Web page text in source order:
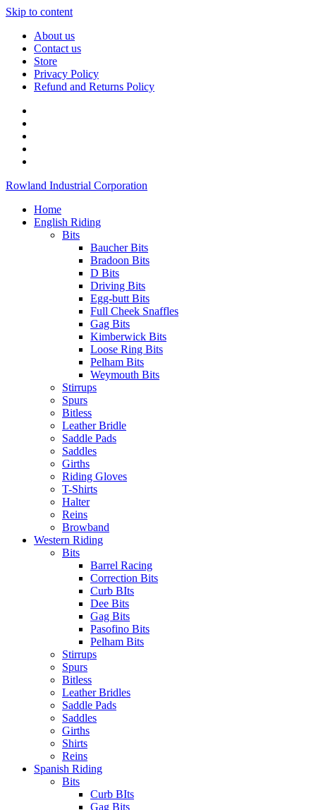
Skip to content
About us
Contact us
Store
Privacy Policy
Refund and Returns Policy
Rowland Industrial Corporation
Home
English Riding
Bits
Baucher Bits
Bradoon Bits
D Bits
Driving Bits
Egg-butt Bits
Full Cheek Snaffles
Gag Bits
Kimberwick Bits
Loose Ring Bits
Pelham Bits
Weymouth Bits
Stirrups
Spurs
Bitless
Leather Bridle
Saddle Pads
Saddles
Girths
Riding Gloves
T-Shirts
Halter
Reins
Browband
Western Riding
Bits
Barrel Racing
Correction Bits
Curb BIts
Dee Bits
Gag Bits
Pasofino Bits
Pelham Bits
Stirrups
Spurs
Bitless
Leather Bridles
Saddle Pads
Saddles
Girths
Shirts
Reins
Spanish Riding
Bits
Curb BIts
Gag Bits